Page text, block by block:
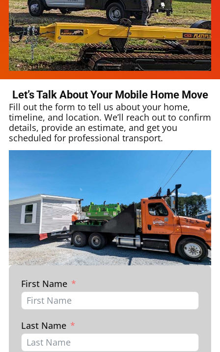
Let’s Talk About Your Mobile Home Move
Fill out the form to tell us about your home,
timeline, and location. We’ll reach out to confirm
details, provide an estimate, and get you
scheduled for professional transport.
First Name
Last Name